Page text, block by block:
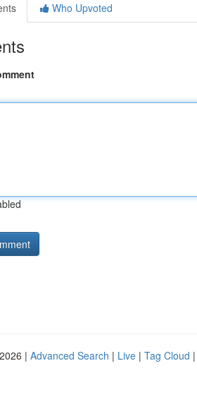
Who Upvoted
| Advanced Search | Live | Tag Cloud |